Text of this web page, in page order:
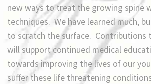
new ways to treat the growing spine
techniques. We have learned much,
to scratch the surface. Contributions
will support continued medical
towards improving the lives of our
suffer these life threatening